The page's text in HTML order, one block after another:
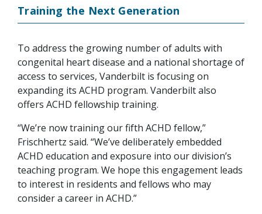
Training the Next Generation
To address the growing number of adults with
congenital heart disease and a national shortage of
access to services, Vanderbilt is focusing on
expanding its ACHD program. Vanderbilt also
offers ACHD fellowship training.
“We’re now training our fifth ACHD fellow,”
Frischhertz said. “We’ve deliberately embedded
ACHD education and exposure into our division’s
teaching program. We hope this engagement leads
to interest in residents and fellows who may
consider a career in ACHD.”